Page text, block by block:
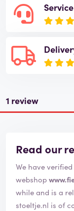
Service
1 review
Read our
We have verified
webshop
while and is a
stoeltje.nl is of